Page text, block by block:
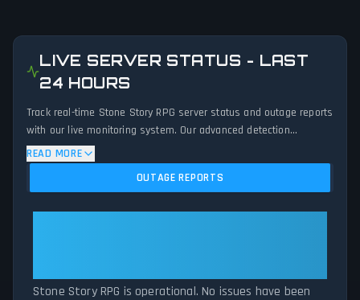
LIVE SERVER STATUS - LAST
24 HOURS
Track real-time Stone Story RPG server status and outage reports
with our live monitoring system. Our advanced detection
algorithm analyzes submitted connection problem reports, server
issues, and service disruptions across the last 24 hours. By
comparing current Stone Story RPG server performance against
READ MORE
OUTAGE REPORTS
Stone Story RPG is operational. No issues have been